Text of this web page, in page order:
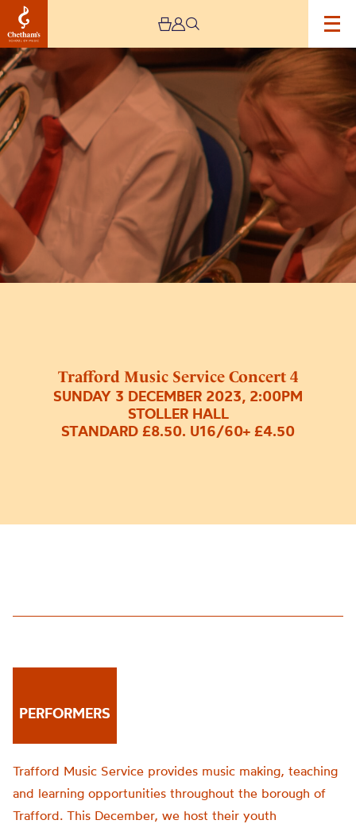
Trafford Music Service Concert 4
SUNDAY 3 DECEMBER 2023, 2:00PM
STOLLER HALL
STANDARD £8.50. U16/60+ £4.50
Image
Trafford
Music
Service
Concert
4
PERFORMERS
Trafford Music Service provides music making, teaching
and learning opportunities throughout the borough of
Trafford. This December, we host their youth